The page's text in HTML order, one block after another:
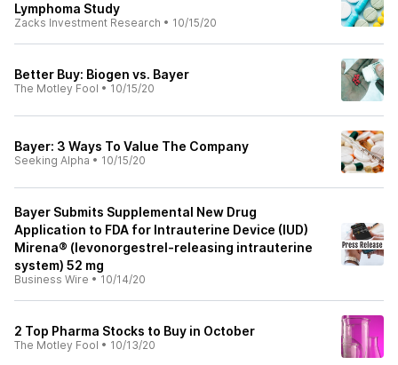
Lymphoma Study
Zacks Investment Research • 10/15/20
Better Buy: Biogen vs. Bayer
The Motley Fool • 10/15/20
Bayer: 3 Ways To Value The Company
Seeking Alpha • 10/15/20
Bayer Submits Supplemental New Drug
Application to FDA for Intrauterine Device (IUD)
Mirena® (levonorgestrel-releasing intrauterine
system) 52 mg
Business Wire • 10/14/20
2 Top Pharma Stocks to Buy in October
The Motley Fool • 10/13/20